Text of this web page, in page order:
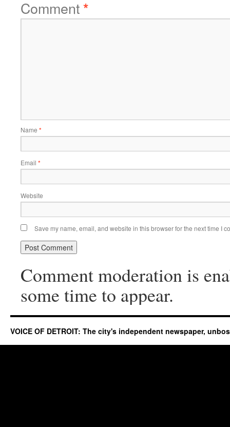
Comment*
Name *
Email *
Website
Save my name, email, and website in this browser for the next time I
Comment moderation is
some time to appear.
VOICE OF DETROIT: The city's independent newspaper,